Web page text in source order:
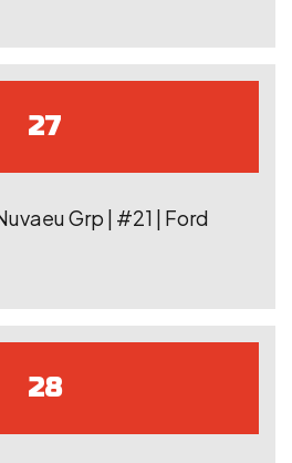
27
Grp | #21 | Ford
28